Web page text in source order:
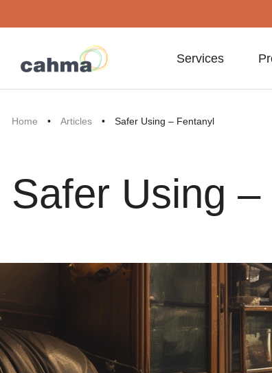
Services
Home • Articles • Safer Using – Fentanyl
Safer Using